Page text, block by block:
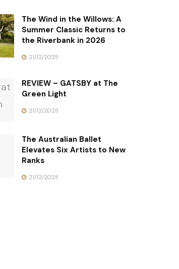
The Wind in the Willows: A
Summer Classic Returns to
the Riverbank in 2026
21/12/2025
REVIEW – GATSBY at The
Green Light
21/12/2025
The Australian Ballet
Elevates Six Artists to New
Ranks
21/12/2025